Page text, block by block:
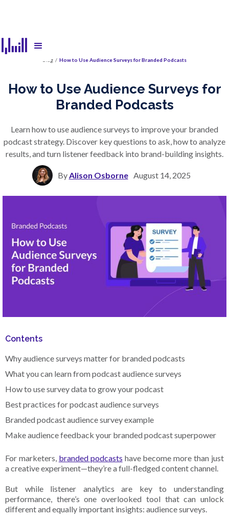
Blog / How to Use Audience Surveys for Branded Podcasts
How to Use Audience Surveys for
Branded Podcasts
Learn how to use audience surveys to improve your branded
podcast strategy. Discover key questions to ask, how to analyze
results, and turn listener feedback into brand-building insights.
By Alison Osborne August 14, 2025
Contents
Why audience surveys matter for branded podcasts
What you can learn from podcast audience surveys
How to use survey data to grow your podcast
Best practices for podcast audience surveys
Branded podcast audience survey example
Make audience feedback your branded podcast superpower
For marketers, branded podcasts have become more than just
a creative experiment—they’re a full-fledged content channel.
But while listener analytics are key to understanding
performance, there’s one overlooked tool that can unlock
different and equally important insights: audience surveys.